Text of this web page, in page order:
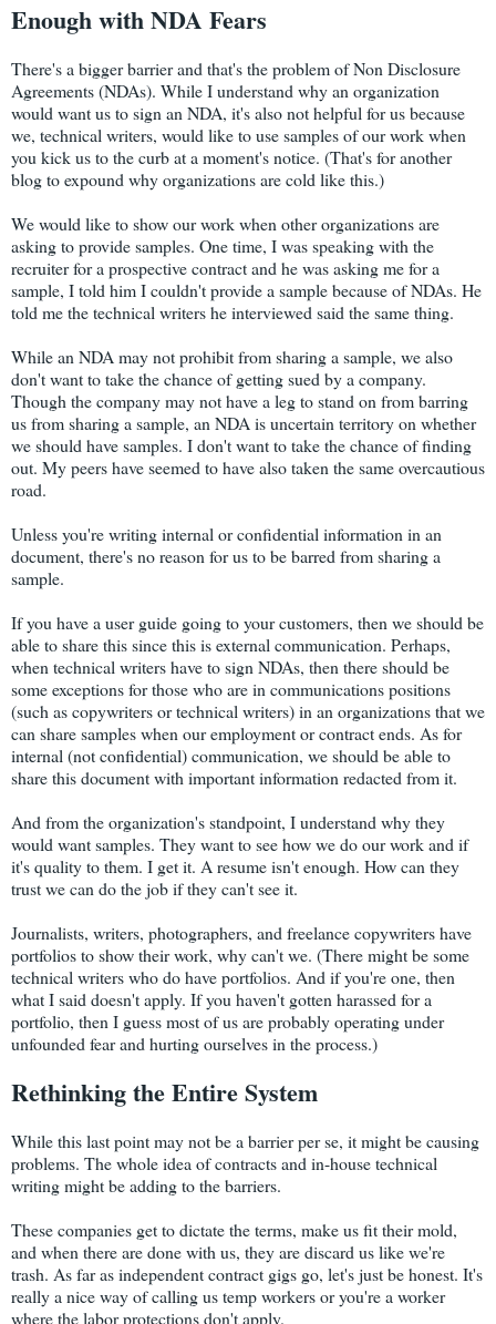
Enough with NDA Fears
There's a bigger barrier and that's the problem of Non Disclosure
Agreements (NDAs). While I understand why an organization
would want us to sign an NDA, it's also not helpful for us because
we, technical writers, would like to use samples of our work when
you kick us to the curb at a moment's notice. (That's for another
blog to expound why organizations are cold like this.)
We would like to show our work when other organizations are
asking to provide samples. One time, I was speaking with the
recruiter for a prospective contract and he was asking me for a
sample, I told him I couldn't provide a sample because of NDAs. He
told me the technical writers he interviewed said the same thing.
While an NDA may not prohibit from sharing a sample, we also
don't want to take the chance of getting sued by a company.
Though the company may not have a leg to stand on from barring
us from sharing a sample, an NDA is uncertain territory on whether
we should have samples. I don't want to take the chance of finding
out. My peers have seemed to have also taken the same overcautious
road.
Unless you're writing internal or confidential information in an
document, there's no reason for us to be barred from sharing a
sample.
If you have a user guide going to your customers, then we should be
able to share this since this is external communication. Perhaps,
when technical writers have to sign NDAs, then there should be
some exceptions for those who are in communications positions
(such as copywriters or technical writers) in an organizations that we
can share samples when our employment or contract ends. As for
internal (not confidential) communication, we should be able to
share this document with important information redacted from it.
And from the organization's standpoint, I understand why they
would want samples. They want to see how we do our work and if
it's quality to them. I get it. A resume isn't enough. How can they
trust we can do the job if they can't see it.
Journalists, writers, photographers, and freelance copywriters have
portfolios to show their work, why can't we. (There might be some
technical writers who do have portfolios. And if you're one, then
what I said doesn't apply. If you haven't gotten harassed for a
portfolio, then I guess most of us are probably operating under
unfounded fear and hurting ourselves in the process.)
Rethinking the Entire System
While this last point may not be a barrier per se, it might be causing
problems. The whole idea of contracts and in-house technical
writing might be adding to the barriers.
These companies get to dictate the terms, make us fit their mold,
and when there are done with us, they are discard us like we're
trash. As far as independent contract gigs go, let's just be honest. It's
really a nice way of calling us temp workers or you're a worker
where the labor protections don't apply.